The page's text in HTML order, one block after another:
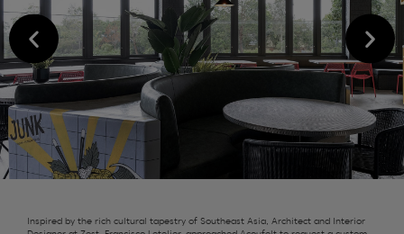
Inspired by the rich cultural tapestry of Southeast Asia, Architect and Interior